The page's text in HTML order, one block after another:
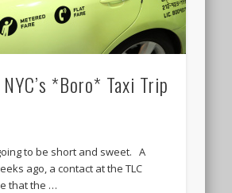
*Boro* Taxi Trip
to be short and sweet. A
ago, a contact at the TLC
that the …